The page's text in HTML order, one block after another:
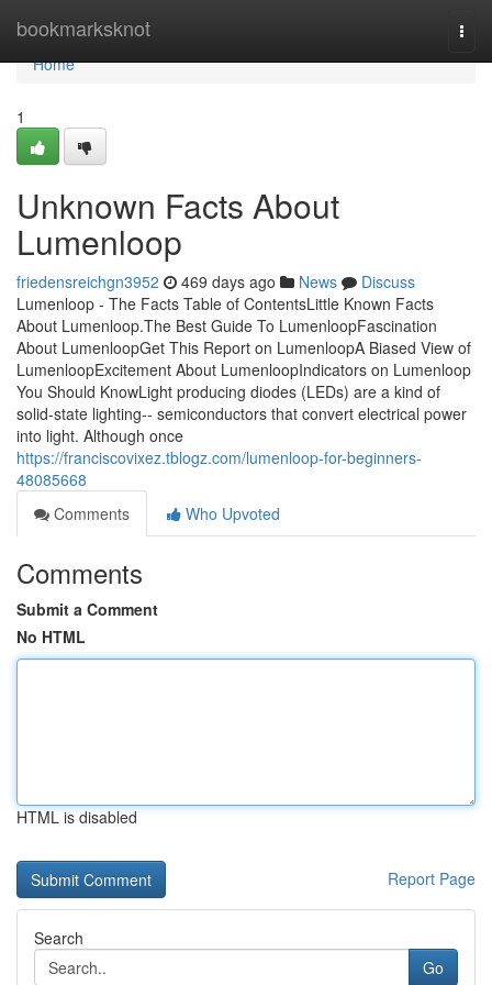
bookmarksknot
Home
Home
1
Unknown Facts About
Lumenloop
friedensreichgn3952 469 days ago News
Discuss
Lumenloop - The Facts Table of ContentsLittle Known Facts
About Lumenloop.The Best Guide To LumenloopFascination
About LumenloopGet This Report on LumenloopA Biased View of
LumenloopExcitement About LumenloopIndicators on Lumenloop
You Should KnowLight producing diodes (LEDs) are a kind of
solid-state lighting-- semiconductors that convert electrical power
into light. Although once
https://franciscovixez.tblogz.com/lumenloop-for-beginners-
48085668
Comments
Who Upvoted
Comments
Submit a Comment
No HTML
HTML is disabled
Report Page
Search
Go